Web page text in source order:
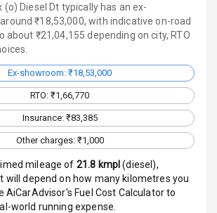
E B D
Electronic
Stability Control
Speed Sensing
Auto Door Lock
I S O F I X Child
Seat Mounts
Hill Assist
(o) Diesel Dt typically has an ex-
₹18,53,000, with indicative on-road
about ₹21,04,155 depending on city, RTO
Ex-showroom: ₹18,53,000
RTO: ₹1,66,770
Insurance: ₹83,385
Other charges: ₹1,000
mileage of 21.8 kmpl(diesel),
will depend on how many kilometres you
AiCarAdvisor's Fuel Cost Calculator to
world running expense.